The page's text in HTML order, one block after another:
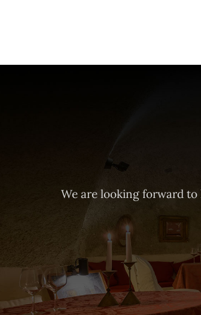
We are looking forward